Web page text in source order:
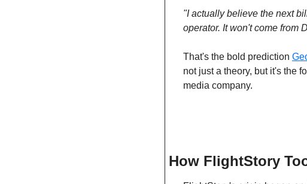
"I actually believe the next
operator. It won't come from
That's the bold prediction
not just a theory, but it's the
media company.
How FlightStory